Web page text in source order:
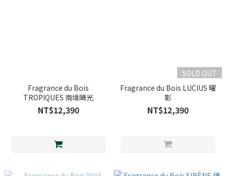
Fragrance du Bois
TROPIQUES 南境晴光
NT$12,390
SOLD OUT
Fragrance du Bois LUCIUS 曜
影
NT$12,390